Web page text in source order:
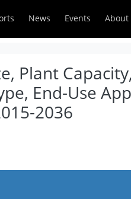
News Events About
Plant
End-Use
2036